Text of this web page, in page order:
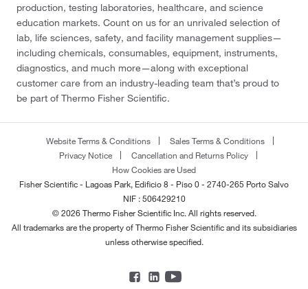
production, testing laboratories, healthcare, and science
education markets. Count on us for an unrivaled selection of
lab, life sciences, safety, and facility management supplies—
including chemicals, consumables, equipment, instruments,
diagnostics, and much more—along with exceptional
customer care from an industry-leading team that’s proud to
be part of Thermo Fisher Scientific.
Website Terms & Conditions
Sales Terms & Conditions
Privacy Notice
Cancellation and Returns Policy
How Cookies are Used
Fisher Scientific - Lagoas Park, Edificio 8 - Piso 0 - 2740-265 Porto Salvo
NIF : 506429210
© 2026 Thermo Fisher Scientific Inc. All rights reserved.
All trademarks are the property of Thermo Fisher Scientific and its subsidiaries
unless otherwise specified.